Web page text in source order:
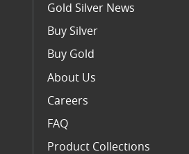
Gold Silver News
Buy Silver
Buy Gold
About Us
Careers
FAQ
Product Collections